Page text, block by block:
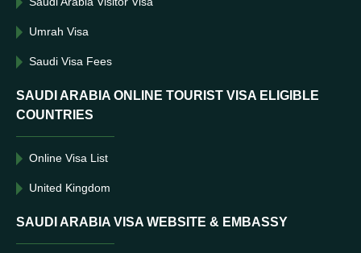
Umrah Visa
Saudi Visa Fees
SAUDI ARABIA ONLINE TOURIST VISA ELIGIBLE
COUNTRIES
Online Visa List
United Kingdom
SAUDI ARABIA VISA WEBSITE & EMBASSY